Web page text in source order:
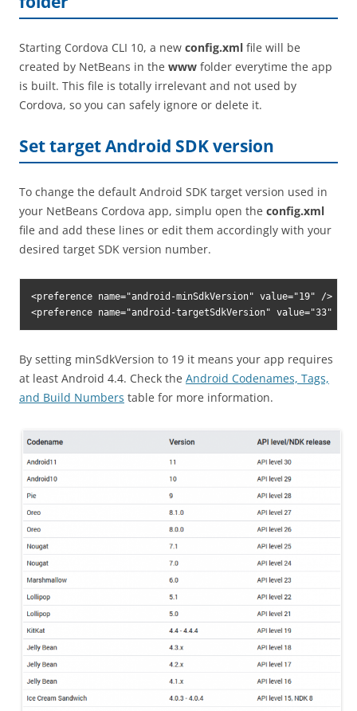
Starting Cordova CLI 10, a new config.xml file will be
created by NetBeans in the www folder everytime the app
is built. This file is totally irrelevant and not used by
Cordova, so you can safely ignore or delete it.
Set target Android SDK version
To change the default Android SDK target version used in
your NetBeans Cordova app, simplu open the config.xml
file and add these lines or edit them accordingly with your
desired target SDK version number.
<preference name="android-minSdkVersion" value="19" />
<preference name="android-targetSdkVersion" value="33" />
By setting minSdkVersion to 19 it means your app requires
at least Android 4.4. Check the Android Codenames, Tags,
and Build Numbers table for more information.